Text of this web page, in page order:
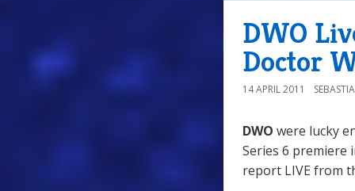
DWO
Doctor
14 APRIL 2011
DWO were lucky
Series 6 premiere
report LIVE from